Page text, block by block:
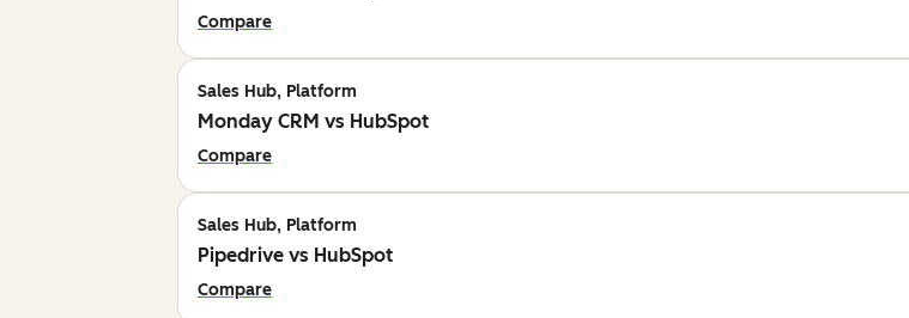
Compare
Sales Hub, Platform
Monday CRM vs HubSpot
Compare
Sales Hub, Platform
Pipedrive vs HubSpot
Compare